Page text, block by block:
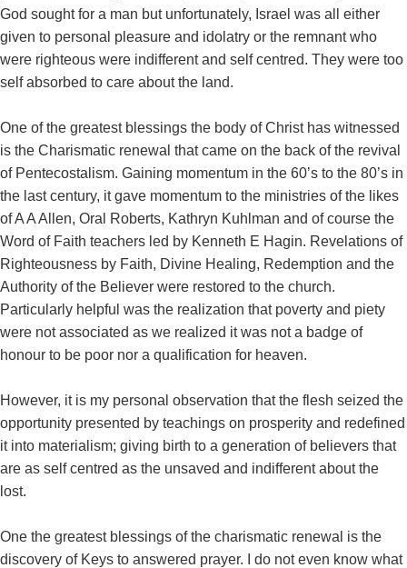
God sought for a man but unfortunately, Israel was all either
given to personal pleasure and idolatry or the remnant who
were righteous were indifferent and self centred. They were too
self absorbed to care about the land.
One of the greatest blessings the body of Christ has witnessed
is the Charismatic renewal that came on the back of the revival
of Pentecostalism. Gaining momentum in the 60’s to the 80’s in
the last century, it gave momentum to the ministries of the likes
of A A Allen, Oral Roberts, Kathryn Kuhlman and of course the
Word of Faith teachers led by Kenneth E Hagin. Revelations of
Righteousness by Faith, Divine Healing, Redemption and the
Authority of the Believer were restored to the church.
Particularly helpful was the realization that poverty and piety
were not associated as we realized it was not a badge of
honour to be poor nor a qualification for heaven.
However, it is my personal observation that the flesh seized the
opportunity presented by teachings on prosperity and redefined
it into materialism; giving birth to a generation of believers that
are as self centred as the unsaved and indifferent about the
lost.
One the greatest blessings of the charismatic renewal is the
discovery of Keys to answered prayer. I do not even know what